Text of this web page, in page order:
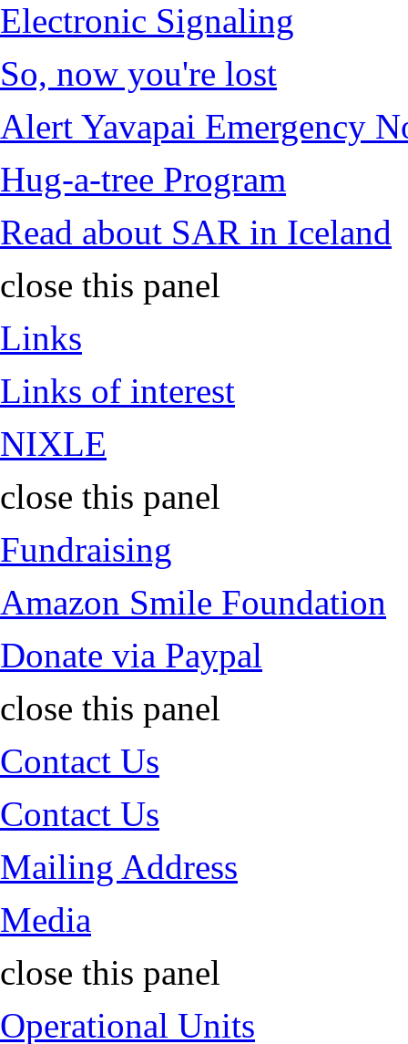
Electronic Signaling
So, now you're lost
Alert Yavapai Emergency
Hug-a-tree Program
Read about SAR in Iceland
close this panel
Links
Links of interest
NIXLE
close this panel
Fundraising
Amazon Smile Foundation
Donate via Paypal
close this panel
Contact Us
Contact Us
Mailing Address
Media
close this panel
Operational Units